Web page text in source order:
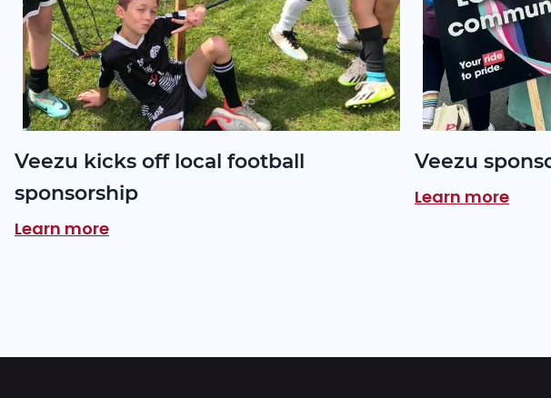
Veezu kicks off local football
sponsorship
Learn more
Veezu
Learn more